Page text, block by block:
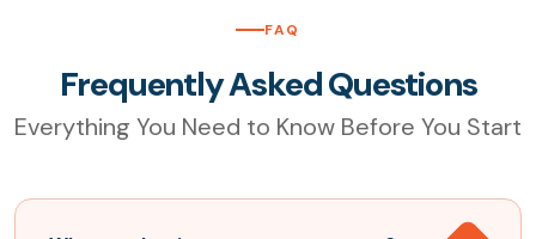
FAQ
Frequently Asked Questions
Everything You Need to Know Before You Start